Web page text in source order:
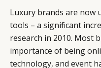
Luxury brands are now
tools – a significant
research in 2010. Most
importance of being
technology, and event